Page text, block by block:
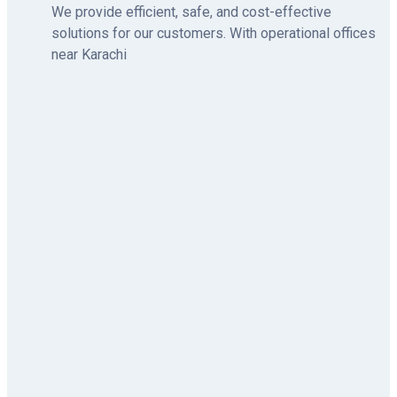
We provide efficient, safe, and cost-effective
solutions for our customers. With operational offices
near Karachi